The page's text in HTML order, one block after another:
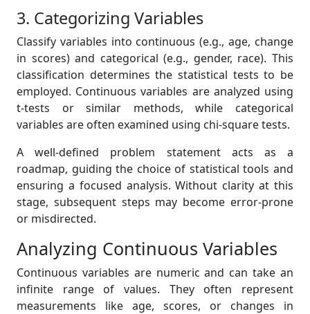
3. Categorizing Variables
Classify variables into continuous (e.g., age, change
in scores) and categorical (e.g., gender, race). This
classification determines the statistical tests to be
employed. Continuous variables are analyzed using
t-tests or similar methods, while categorical
variables are often examined using chi-square tests.
A well-defined problem statement acts as a
roadmap, guiding the choice of statistical tools and
ensuring a focused analysis. Without clarity at this
stage, subsequent steps may become error-prone
or misdirected.
Analyzing Continuous Variables
Continuous variables are numeric and can take an
infinite range of values. They often represent
measurements like age, scores, or changes in